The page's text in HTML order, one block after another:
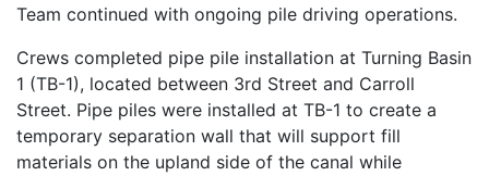
Team continued with ongoing pile driving operations.
Crews completed pipe pile installation at Turning Basin
1 (TB-1), located between 3rd Street and Carroll
Street. Pipe piles were installed at TB-1 to create a
temporary separation wall that will support fill
materials on the upland side of the canal while